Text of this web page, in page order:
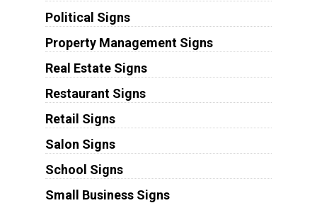
Political Signs
Property Management Signs
Real Estate Signs
Restaurant Signs
Retail Signs
Salon Signs
School Signs
Small Business Signs